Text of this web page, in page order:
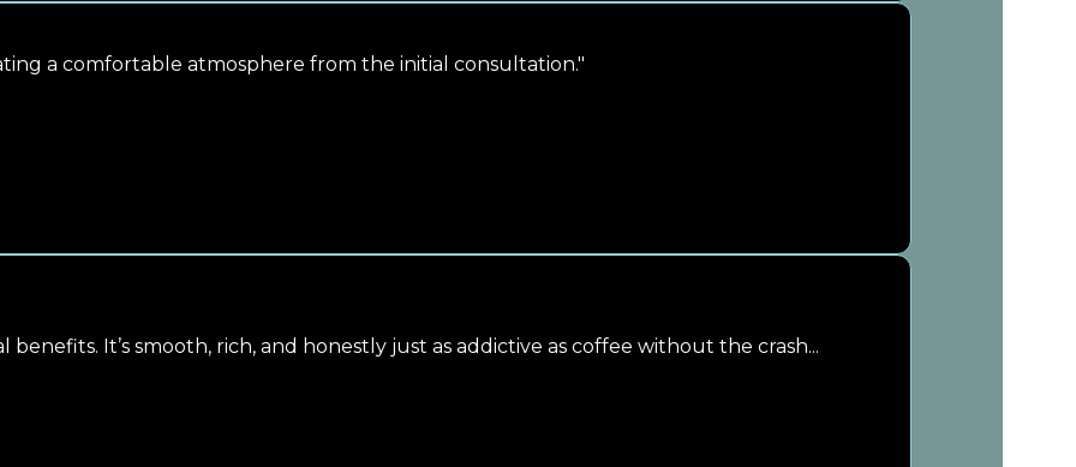
a comfortable atmosphere from the initial consultation."
benefits. It’s smooth, rich, and honestly just as addictive as coffee without the crash...